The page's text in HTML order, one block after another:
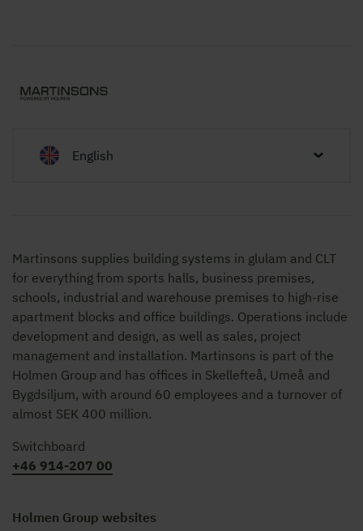
English
Martinsons supplies building systems in glulam and CLT
for everything from sports halls, business premises,
schools, industrial and warehouse premises to high-rise
apartment blocks and office buildings. Operations include
development and design, as well as sales, project
management and installation. Martinsons is part of the
Holmen Group and has offices in Skellefteå, Umeå and
Bygdsiljum, with around 60 employees and a turnover of
almost SEK 400 million.
Switchboard
+46 914-207 00
Holmen Group websites